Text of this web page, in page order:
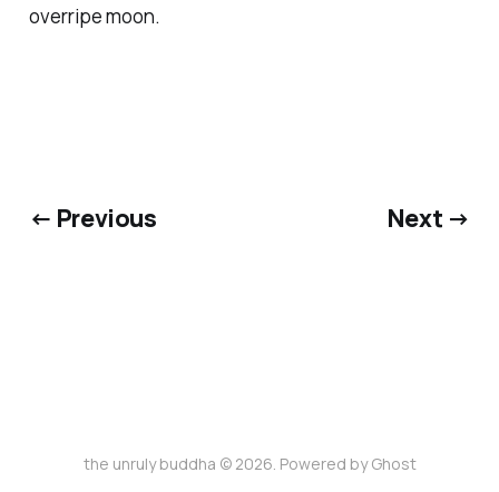
overripe moon.
← Previous Next →
the unruly buddha © 2026. Powered byGhost